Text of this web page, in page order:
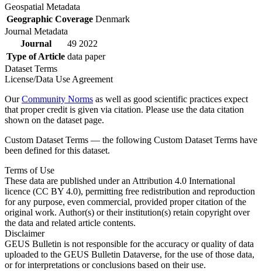
Geospatial Metadata
Geographic Coverage Denmark
Journal Metadata
Journal
49 2022
Type of Article data paper
Dataset Terms
License/Data Use Agreement
OurCommunity Norms as well as good scientific practices expect
that proper credit is given via citation. Please use the data citation
shown on the dataset page.
Custom Dataset Terms — the following Custom Dataset Terms have
been defined for this dataset.
Terms of Use
These data are published under an Attribution 4.0 International
licence (CC BY 4.0), permitting free redistribution and reproduction
for any purpose, even commercial, provided proper citation of the
original work. Author(s) or their institution(s) retain copyright over
the data and related article contents.
Disclaimer
GEUS Bulletin is not responsible for the accuracy or quality of data
uploaded to the GEUS Bulletin Dataverse, for the use of those data,
or for interpretations or conclusions based on their use.